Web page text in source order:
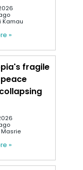
Kamau
»
fragile
»